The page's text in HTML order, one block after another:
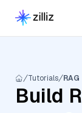
Tutorials RAG
Build